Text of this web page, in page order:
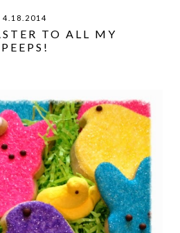
4.18.2014
TO ALL MY
PEEPS!